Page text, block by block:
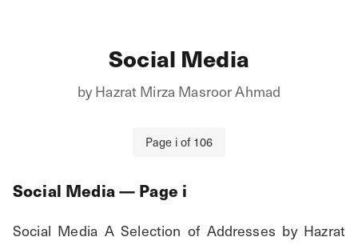
Social Media
byHazrat Mirza Masroor Ahmad
Page i of 106
Social Media— Page i
Social Media A Selection of Addresses by Hazrat